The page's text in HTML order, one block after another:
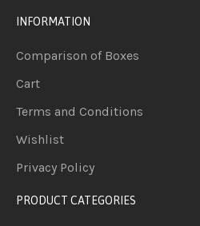
INFORMATION
Comparison of Boxes
Cart
Terms and Conditions
Wishlist
Privacy Policy
PRODUCT CATEGORIES